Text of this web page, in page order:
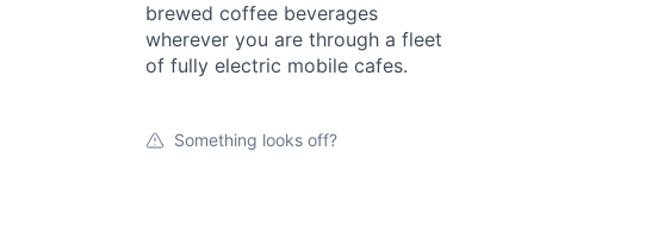
brewed coffee beverages
wherever you are through a fleet
of fully electric mobile cafes.
Something looks off?